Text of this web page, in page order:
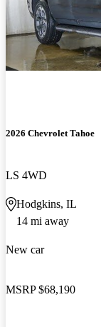
2026 Chevrolet Tahoe
LS 4WD
Hodgkins, IL
14 mi away
New car
MSRP $68,190